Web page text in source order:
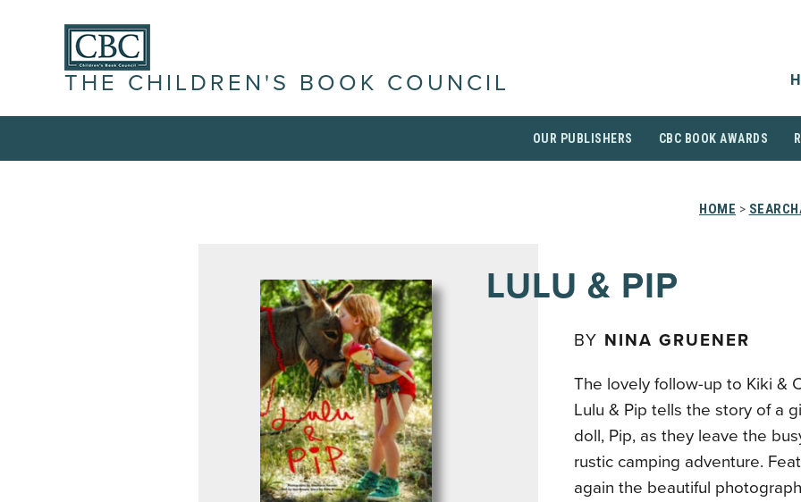
THE CHILDREN'S BOOK COUNCIL
OUR PUBLISHERS CBC BOOK AWARDS
HOME >
LULU & PIP
BY NINA GRUENER
The lovely follow-up to Kiki &
Lulu & Pip tells the story of a
doll, Pip, as they leave the
rustic camping adventure.
again the beautiful